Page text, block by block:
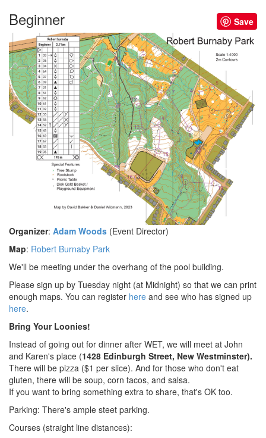
Beginner Save
Organizer: Adam Woods (Event Director)
Map: Robert Burnaby Park
We'll be meeting under the overhang of the pool building.
Please sign up by Tuesday night (at Midnight) so that we can print
enough maps. You can register here and see who has signed up
here.
Bring Your Loonies!
Instead of going out for dinner after WET, we will meet at John
and Karen's place (1428 Edinburgh Street, New Westminster).
There will be pizza ($1 per slice). And for those who don't eat
gluten, there will be soup, corn tacos, and salsa.
If you want to bring something extra to share, that's OK too.
Parking: There's ample steet parking.
Courses (straight line distances):